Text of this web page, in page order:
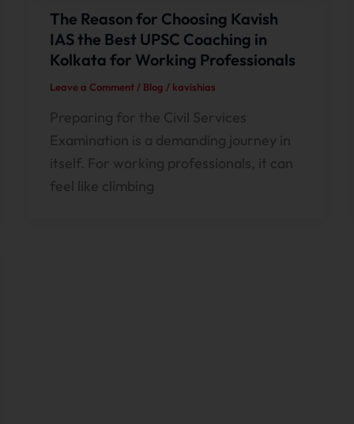
The Reason for Choosing Kavish
IAS the Best UPSC Coaching in
Kolkata for Working Professionals
Leave a Comment / Blog / kavishias
Preparing for the Civil Services
Examination is a demanding journey in
itself. For working professionals, it can
feel like climbing